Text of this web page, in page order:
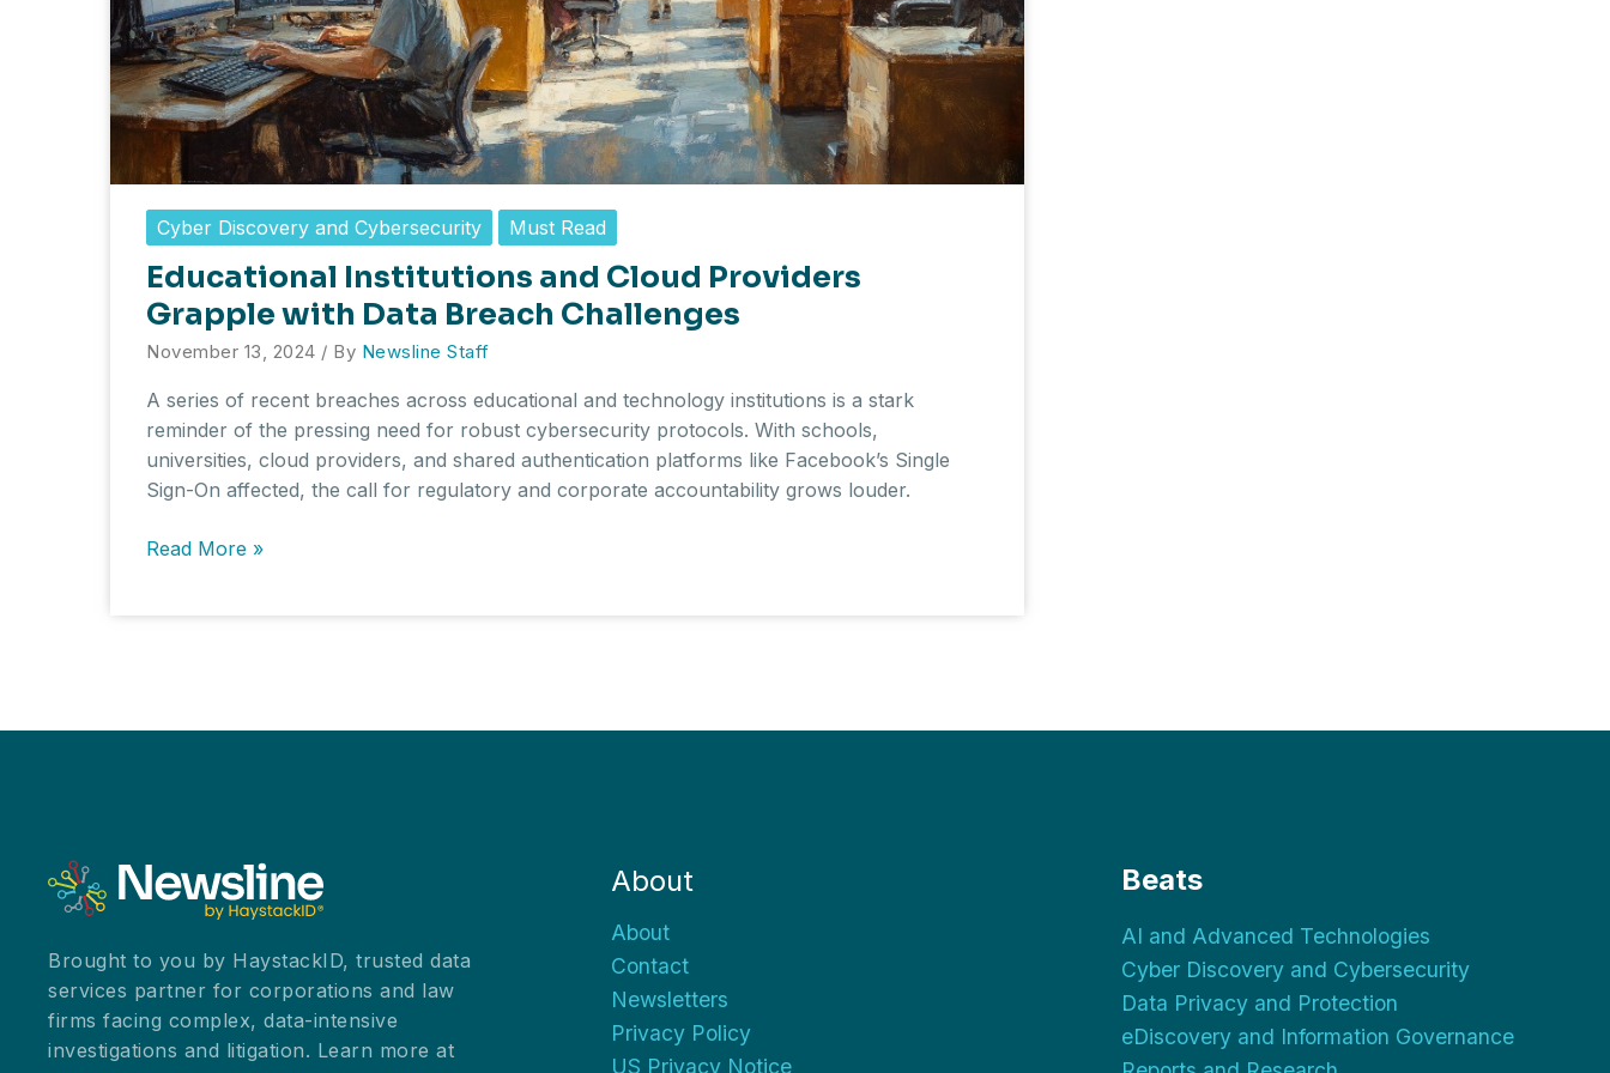
Cyber Discovery and Cybersecurity Must Read
Educational Institutions and Cloud Providers
Grapple with Data Breach Challenges
November 13, 2024 / By Newsline Staff
A series of recent breaches across educational and technology institutions is a stark
reminder of the pressing need for robust cybersecurity protocols. With schools,
universities, cloud providers, and shared authentication platforms like Facebook’s Single
Sign-On affected, the call for regulatory and corporate accountability grows louder.
Educational
with
Read More »
Brought to you by HaystackID, trusted data
services partner for corporations and law
firms facing complex, data-intensive
investigations and litigation. Learn more at
About
About
Contact
Newsletters
Privacy Policy
US Privacy Notice
Beats
AI and Advanced Technologies
Cyber Discovery and Cybersecurity
Data Privacy and Protection
eDiscovery and Information Governance